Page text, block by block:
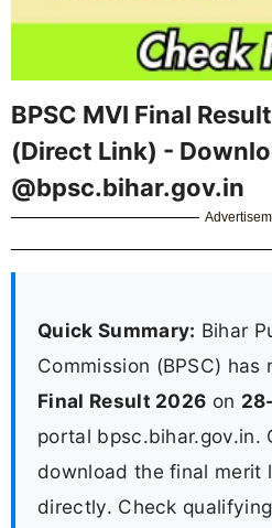
BPSC MVI Final
(Direct Link) -
@bpsc.bihar.gov.in
Quick Summary: Bihar
Commission (BPSC) has
Final Result 2026 on
portal bpsc.bihar.gov.in.
download the final merit
directly. Check